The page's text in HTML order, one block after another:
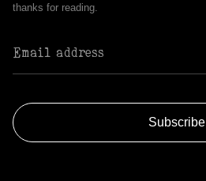
thanks for reading.